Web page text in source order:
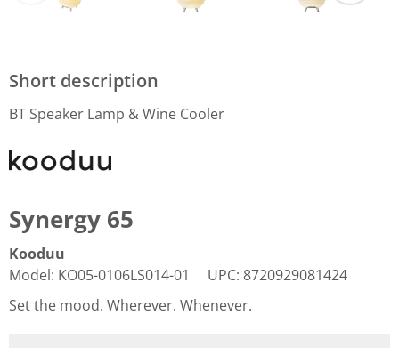
Short description
BT Speaker Lamp & Wine Cooler
Synergy 65
Kooduu
Model: KO05-0106LS014-01 UPC: 8720929081424
Set the mood. Wherever. Whenever.